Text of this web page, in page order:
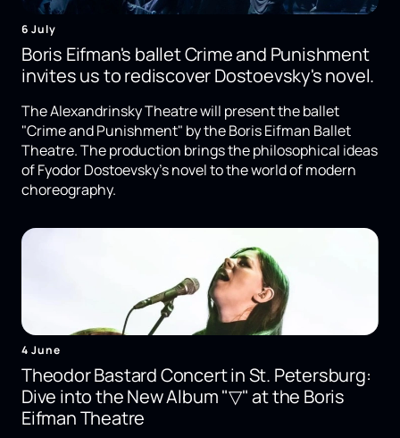
6 July
Boris Eifman's ballet Crime and Punishment
invites us to rediscover Dostoevsky's novel.
The Alexandrinsky Theatre will present the ballet
"Crime and Punishment" by the Boris Eifman Ballet
Theatre. The production brings the philosophical ideas
of Fyodor Dostoevsky's novel to the world of modern
choreography.
4 June
Theodor Bastard Concert in St. Petersburg:
Dive into the New Album "▽" at the Boris
Eifman Theatre